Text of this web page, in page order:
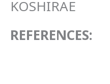
KOSHIRAE